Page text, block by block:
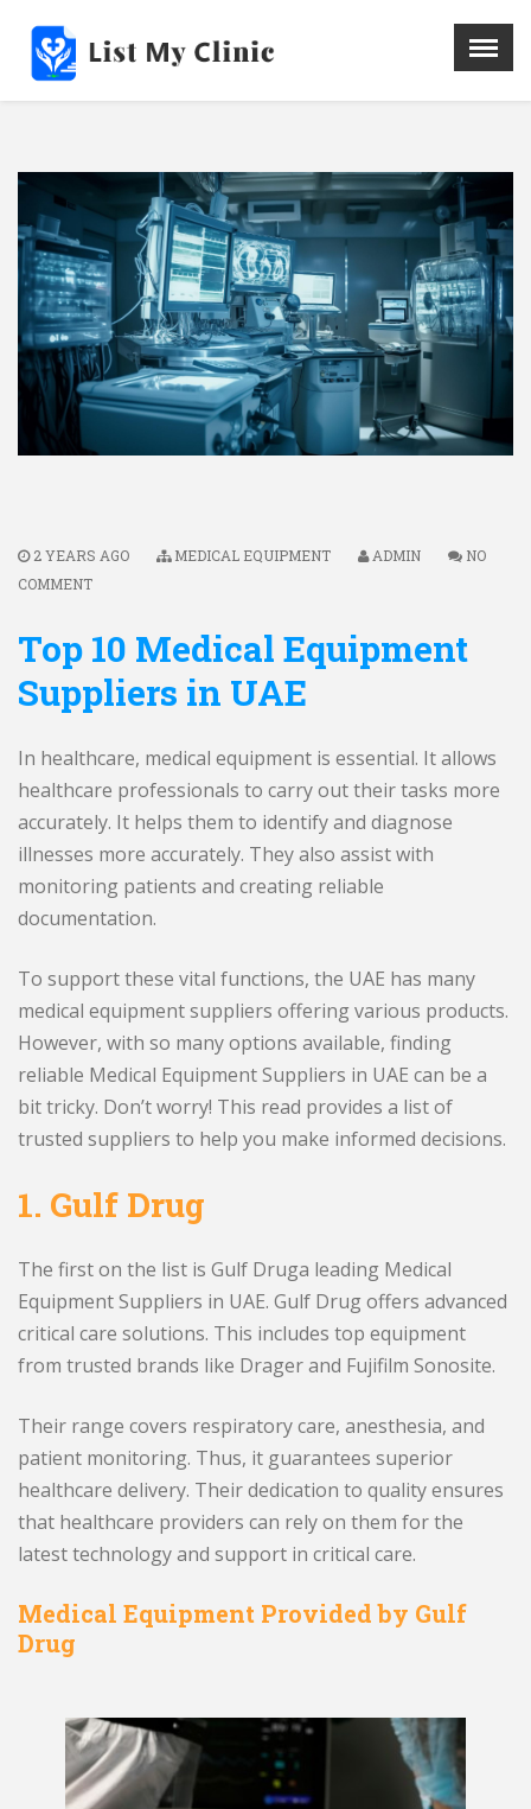
Menu X
Hospital
Doctors
Blog
Write For Us
REGISTER HERE
Contact
2 YEARS AGO MEDICAL EQUIPMENT ADMIN
NO
COMMENT
Top 10 Medical Equipment
Suppliers in UAE
In healthcare, medical equipment is essential. It allows
healthcare professionals to carry out their tasks more
accurately. It helps them to identify and diagnose
illnesses more accurately. They also assist with
monitoring patients and creating reliable
documentation.
To support these vital functions, the UAE has many
medical equipment suppliers offering various products.
However, with so many options available, finding
reliable Medical Equipment Suppliers in UAE can be a
bit tricky. Don’t worry! This read provides a list of
trusted suppliers to help you make informed decisions.
1. Gulf Drug
The first on the list is Gulf Druga leading Medical
Equipment Suppliers in UAE. Gulf Drug offers advanced
critical care solutions. This includes top equipment
from trusted brands like Drager and Fujifilm Sonosite.
Their range covers respiratory care, anesthesia, and
patient monitoring. Thus, it guarantees superior
healthcare delivery. Their dedication to quality ensures
that healthcare providers can rely on them for the
latest technology and support in critical care.
Medical Equipment Provided by Gulf
Drug